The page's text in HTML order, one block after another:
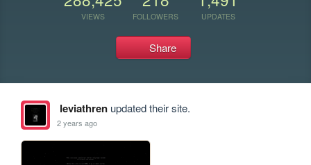
VIEWS FOLLOWERS UPDATES
Share
leviathrenupdated their site.
2 years ago